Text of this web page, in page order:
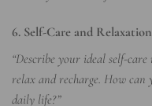
6. Self-Care and
“Describe your ideal self-
relax and recharge. How
daily life?”